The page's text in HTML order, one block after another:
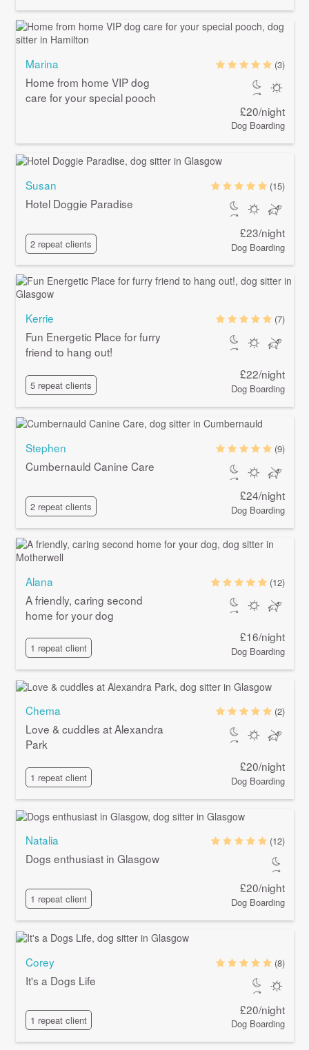
Marina
Home from home VIP dog
care for your special pooch
(3)
£20/night
Dog Boarding
Susan
Hotel Doggie Paradise
2 repeat clients
(15)
£23/night
Dog Boarding
Kerrie
Fun Energetic Place for furry
friend to hang out!
5 repeat clients
(7)
£22/night
Dog Boarding
Stephen
Cumbernauld Canine Care
2 repeat clients
(9)
£24/night
Dog Boarding
Alana
A friendly, caring second
home for your dog
1 repeat client
(12)
£16/night
Dog Boarding
Chema
Love & cuddles at Alexandra
Park
1 repeat client
(2)
£20/night
Dog Boarding
Natalia
Dogs enthusiast in Glasgow
1 repeat client
(12)
£20/night
Dog Boarding
Corey
It's a Dogs Life
1 repeat client
(8)
£20/night
Dog Boarding